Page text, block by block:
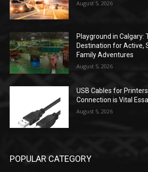
August 5, 2026
Playground in Calgary:
Destination for Active,
Family Adventures
August 5, 2026
USB Cables for
Connection is Vital
August 5, 2026
POPULAR CATEGORY